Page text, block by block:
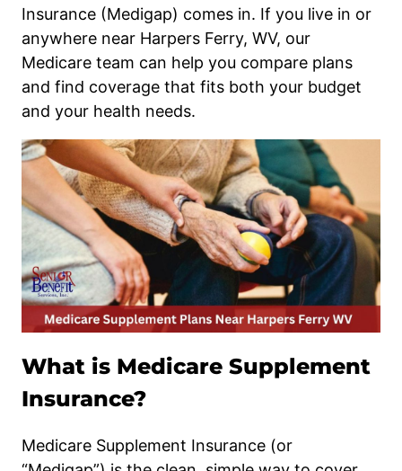
Insurance (Medigap) comes in. If you live in or
anywhere near Harpers Ferry, WV, our
Medicare team can help you compare plans
and find coverage that fits both your budget
and your health needs.
What is Medicare Supplement
Insurance?
Medicare Supplement Insurance (or